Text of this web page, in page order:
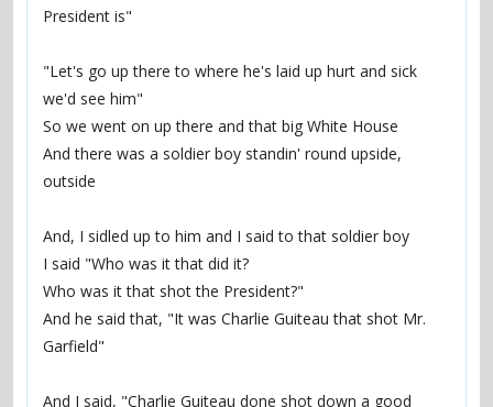
President is"
"Let's go up there to where he's laid up hurt and sick
we'd see him"
So we went on up there and that big White House
And there was a soldier boy standin' round upside,
outside
And, I sidled up to him and I said to that soldier boy
I said "Who was it that did it?
Who was it that shot the President?"
And he said that, "It was Charlie Guiteau that shot Mr.
Garfield"
And I said, "Charlie Guiteau done shot down a good